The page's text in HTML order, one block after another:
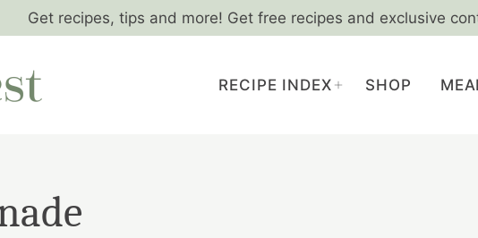
Get recipes, tips and more! Get free recipes and exclusive
RECIPE INDEX SHOP